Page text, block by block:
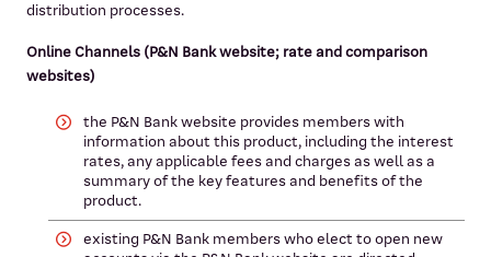
distribution processes.
Online Channels (P&N Bank website; rate and comparison
websites)
the P&N Bank website provides members with
information about this product, including the interest
rates, any applicable fees and charges as well as a
summary of the key features and benefits of the
product.
existing P&N Bank members who elect to open new